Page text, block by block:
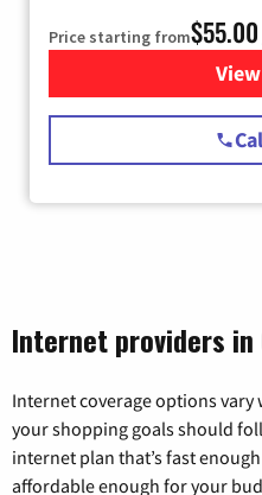
Price starting from$55.00
Internet providers in
Internet coverage options
your shopping goals should
internet plan that’s fast
affordable enough for your